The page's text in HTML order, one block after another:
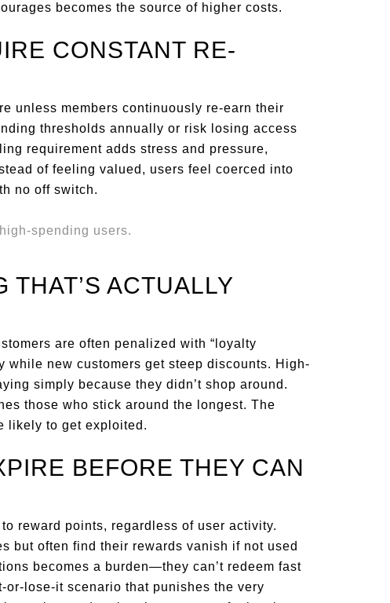
becomes the source of higher costs.
CONSTANT RE-
unless members continuously re-earn their
thresholds annually or risk losing access
requirement adds stress and pressure,
of feeling valued, users feel coerced into
no off switch.
THAT’S ACTUALLY
are often penalized with “loyalty
while new customers get steep discounts. High-
simply because they didn’t shop around.
those who stick around the longest. The
likely to get exploited.
BEFORE THEY CAN
reward points, regardless of user activity.
but often find their rewards vanish if not used
becomes a burden—they can’t redeem fast
lose-it scenario that punishes the very